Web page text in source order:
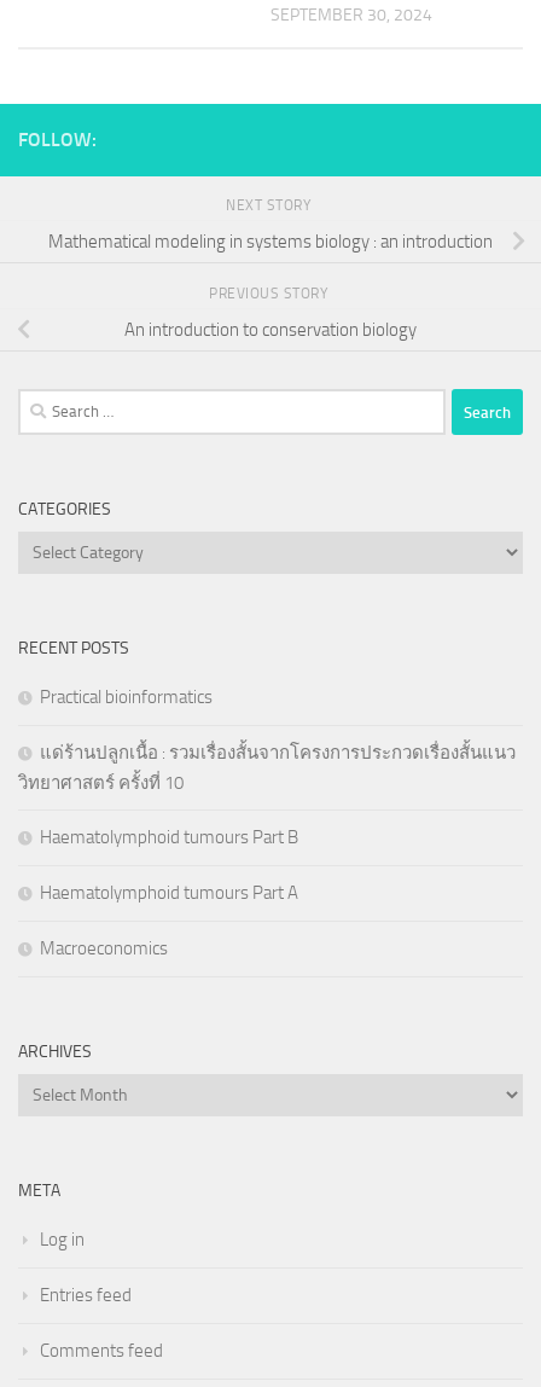
SEPTEMBER 30, 2024
FOLLOW:
NEXT STORY
Mathematical modeling in systems biology : an introduction
PREVIOUS STORY
An introduction to conservation biology
Search
for:
CATEGORIES
Categories
RECENT POSTS
Practical bioinformatics
แด่ร้านปลูกเนื้อ : รวมเรื่องสั้นจากโครงการประกวดเรื่องสั้นแนว
วิทยาศาสตร์ ครั้งที่ 10
Haematolymphoid tumours Part B
Haematolymphoid tumours Part A
Macroeconomics
ARCHIVES
Archives
META
Log in
Entries feed
Comments feed